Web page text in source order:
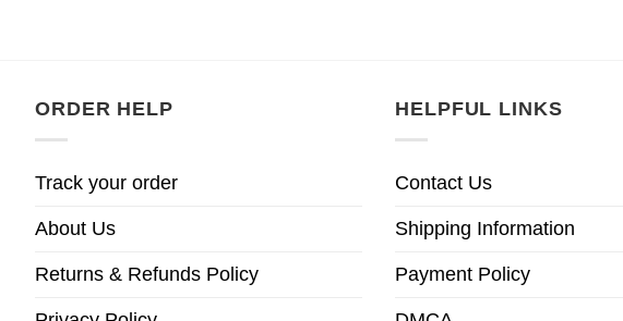
ORDER HELP
Track your order
About Us
Returns & Refunds Policy
HELPFUL LINKS
Contact Us
Shipping Information
Payment Policy